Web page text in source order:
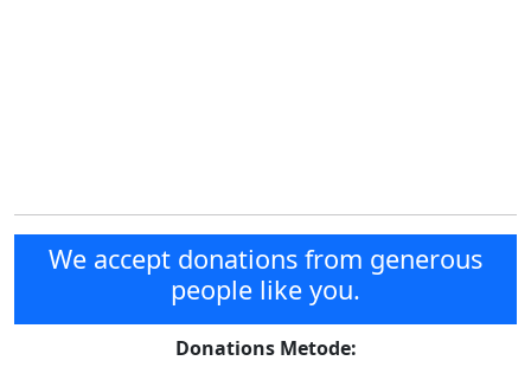
We accept donations from generous
people like you.
Donations Metode: